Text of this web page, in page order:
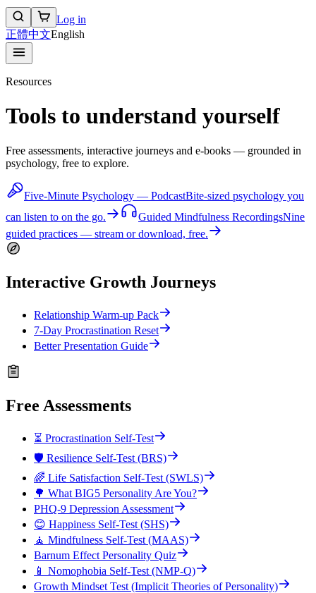
Log in
正體中文English
Resources
Tools to understand yourself
Free assessments, interactive journeys and e-books — grounded in
psychology, free to explore.
Five-Minute Psychology — PodcastBite-sized psychology you
can listen to on the go.
Guided Mindfulness RecordingsNine
guided practices — stream or download, free.
Interactive Growth Journeys
Relationship Warm-up Pack
7-Day Procrastination Reset
Better Presentation Guide
Free Assessments
⏳ Procrastination Self-Test
🛡️ Resilience Self-Test (BRS)
🌈 Life Satisfaction Self-Test (SWLS)
🌳 What BIG5 Personality Are You?
PHQ-9 Depression Assessment
😊 Happiness Self-Test (SHS)
🧘 Mindfulness Self-Test (MAAS)
Barnum Effect Personality Quiz
📱 Nomophobia Self-Test (NMP-Q)
Growth Mindset Test (Implicit Theories of Personality)